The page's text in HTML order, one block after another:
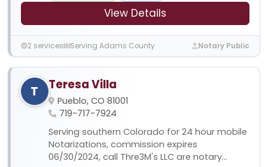
View Details
2 services Serving Adams County Notary Public
T Teresa Villa
Pueblo, CO 81001
719-717-7924
Serving southern Colorado for 24 hour mobile
Notarizations, commission expires
06/30/2024, call Thre3M's LLC are notary...